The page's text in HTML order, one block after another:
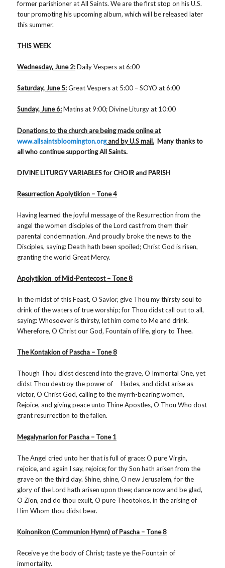
former parishioner at All Saints. We are the first stop on his U.S.
tour promoting his upcoming album, which will be released later
this summer.
THIS WEEK
Wednesday, June 2:Daily Vespers at 6:00
Saturday, June 5:Great Vespers at 5:00 – SOYO at 6:00
Sunday, June 6:Matins at 9:00; Divine Liturgy at 10:00
Donations to the church are being made online at
www.allsaintsbloomington.organd by U.S mail. Many thanks to
all who continue supporting All Saints.
DIVINE LITURGY VARIABLES for CHOIR and PARISH
Resurrection Apolytikion – Tone 4
Having learned the joyful message of the Resurrection from the
angel the women disciples of the Lord cast from them their
parental condemnation. And proudly broke the news to the
Disciples, saying: Death hath been spoiled; Christ God is risen,
granting the world Great Mercy.
Apolytikion of Mid-Pentecost – Tone 8
In the midst of this Feast, O Savior, give Thou my thirsty soul to
drink of the waters of true worship; for Thou didst call out to all,
saying: Whosoever is thirsty, let him come to Me and drink.
Wherefore, O Christ our God, Fountain of life, glory to Thee.
The Kontakion of Pascha – Tone 8
Though Thou didst descend into the grave, O Immortal One, yet
didst Thou destroy the power of Hades, and didst arise as
victor, O Christ God, calling to the myrrh-bearing women,
Rejoice, and giving peace unto Thine Apostles, O Thou Who dost
grant resurrection to the fallen.
Megalynarion for Pascha – Tone 1
The Angel cried unto her that is full of grace: O pure Virgin,
rejoice, and again I say, rejoice; for thy Son hath arisen from the
grave on the third day. Shine, shine, O new Jerusalem, for the
glory of the Lord hath arisen upon thee; dance now and be glad,
O Zion, and do thou exult, O pure Theotokos, in the arising of
Him Whom thou didst bear.
Koinonikon (Communion Hymn) of Pascha – Tone 8
Receive ye the body of Christ; taste ye the Fountain of
immortality.